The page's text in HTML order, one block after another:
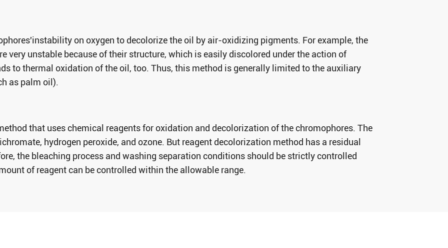
on oxygen to decolorize the oil by air-oxidizing pigments. For example, the
very unstable because of their structure, which is easily discolored under the action of
to thermal oxidation of the oil, too. Thus, this method is generally limited to the auxiliary
as palm oil).
that uses chemical reagents for oxidation and decolorization of the chromophores. The
hydrogen peroxide, and ozone. But reagent decolorization method has a residual
the bleaching process and washing separation conditions should be strictly controlled
of reagent can be controlled within the allowable range.